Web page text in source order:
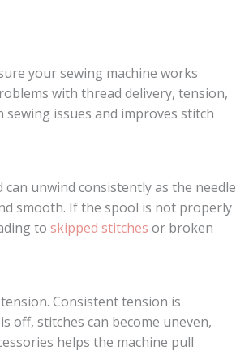
your sewing machine works
with thread delivery, tension,
issues and improves stitch
unwind consistently as the needle
smooth. If the spool is not properly
to skipped stitches or broken
Consistent tension is
off, stitches can become uneven,
helps the machine pull